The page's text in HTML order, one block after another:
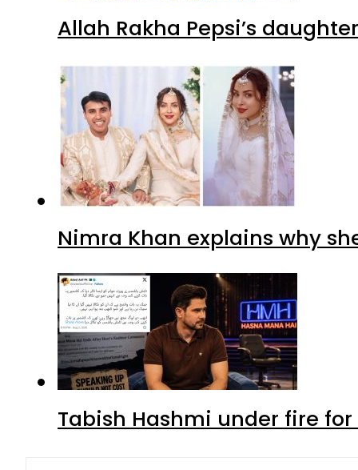
Allah Rakha Pepsi’s
Nimra Khan explains why
Tabish Hashmi under fire for